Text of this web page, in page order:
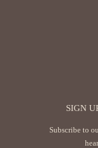
SIGN
Subscribe to